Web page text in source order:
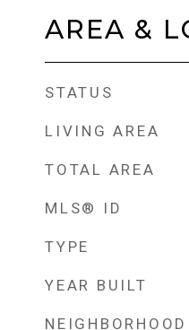
AREA &
STATUS
LIVING AREA
TOTAL AREA
MLS® ID
TYPE
YEAR BUILT
NEIGHBORHOOD